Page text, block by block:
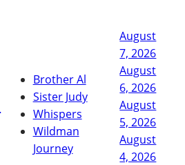
Brother Al
Sister Judy
Whispers
Wildman
Journey
August
7, 2026
August
6, 2026
August
5, 2026
August
4, 2026